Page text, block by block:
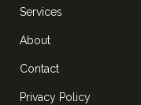
Services
About
Contact
Privacy Policy